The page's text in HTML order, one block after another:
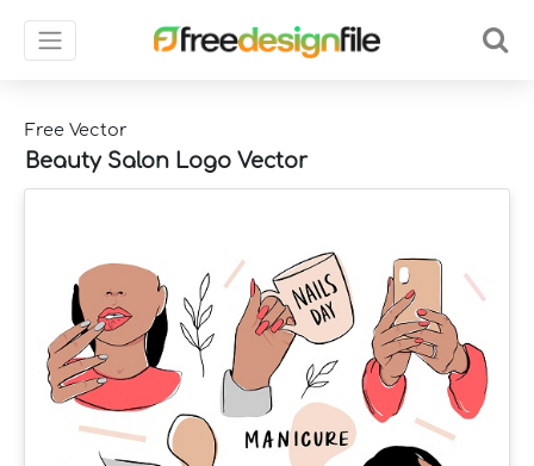
Free Vector
Beauty Salon Logo Vector